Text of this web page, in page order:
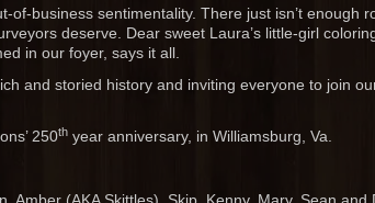
business sentimentality. There just isn’t enough
deserve. Dear sweet Laura’s little-girl
in our foyer, says it all.
and storied history and inviting everyone to join
250th year anniversary, in Williamsburg, Va.